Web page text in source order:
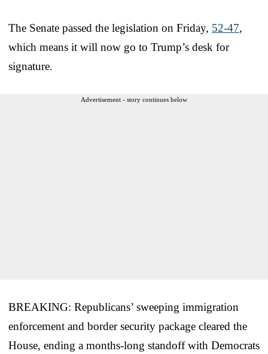
The Senate passed the legislation on Friday, 52-47,
which means it will now go to Trump’s desk for
signature.
Advertisement - story continues below
BREAKING: Republicans’ sweeping immigration
enforcement and border security package cleared the
House, ending a months-long standoff with Democrats